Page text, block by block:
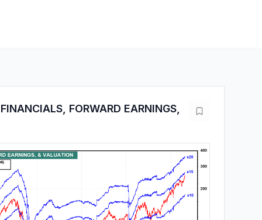
FORWARD EARNINGS,